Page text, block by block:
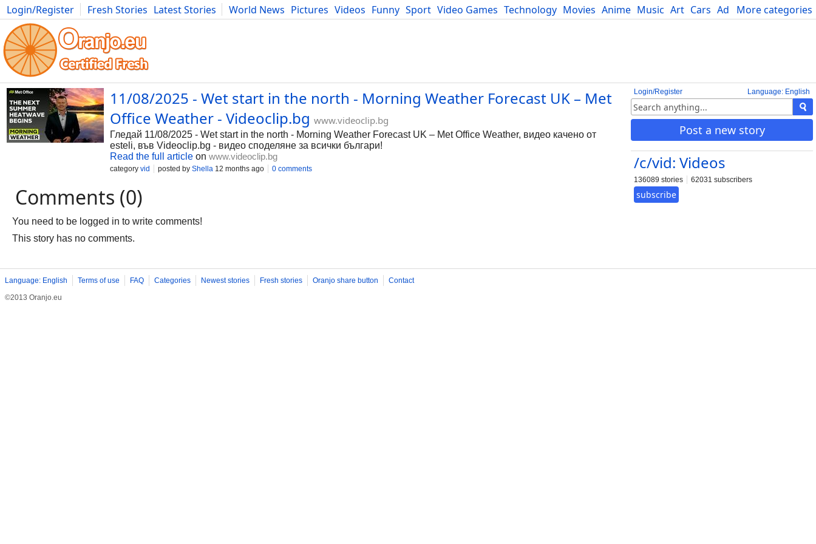
More categories
Login/Register Fresh Stories Latest Stories World News Pictures Videos Funny Sport Video Games Technology Movies Anime Music Art Cars Advice Science
Photography Comics Bulgaria Fitness Food Literature Developers Blog
Language: English
Login/Register
Post a new story
/c/vid: Videos
136089 stories 62031 subscribers
subscribe
11/08/2025 - Wet start in the north - Morning Weather Forecast UK – Met
Office Weather - Videoclip.bg www.videoclip.bg
Гледай 11/08/2025 - Wet start in the north - Morning Weather Forecast UK – Met Office Weather, видео качено от
esteli, във Videoclip.bg - видео споделяне за всички българи!
Read the full article on www.videoclip.bg
category vid posted by Shella 12 months ago 0 comments
Comments (0)
You need to be logged in to write comments!
This story has no comments.
Language: English Terms of use FAQ Categories Newest stories Fresh stories Oranjo share button
Contact
©2013 Oranjo.eu